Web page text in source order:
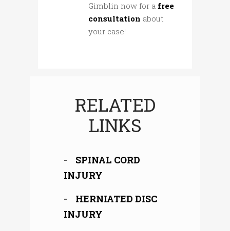
Gimblin now for a free
consultation about
your case!
RELATED
LINKS
SPINAL CORD
INJURY
HERNIATED DISC
INJURY